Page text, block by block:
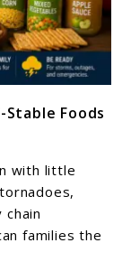
Foods
with little
families the